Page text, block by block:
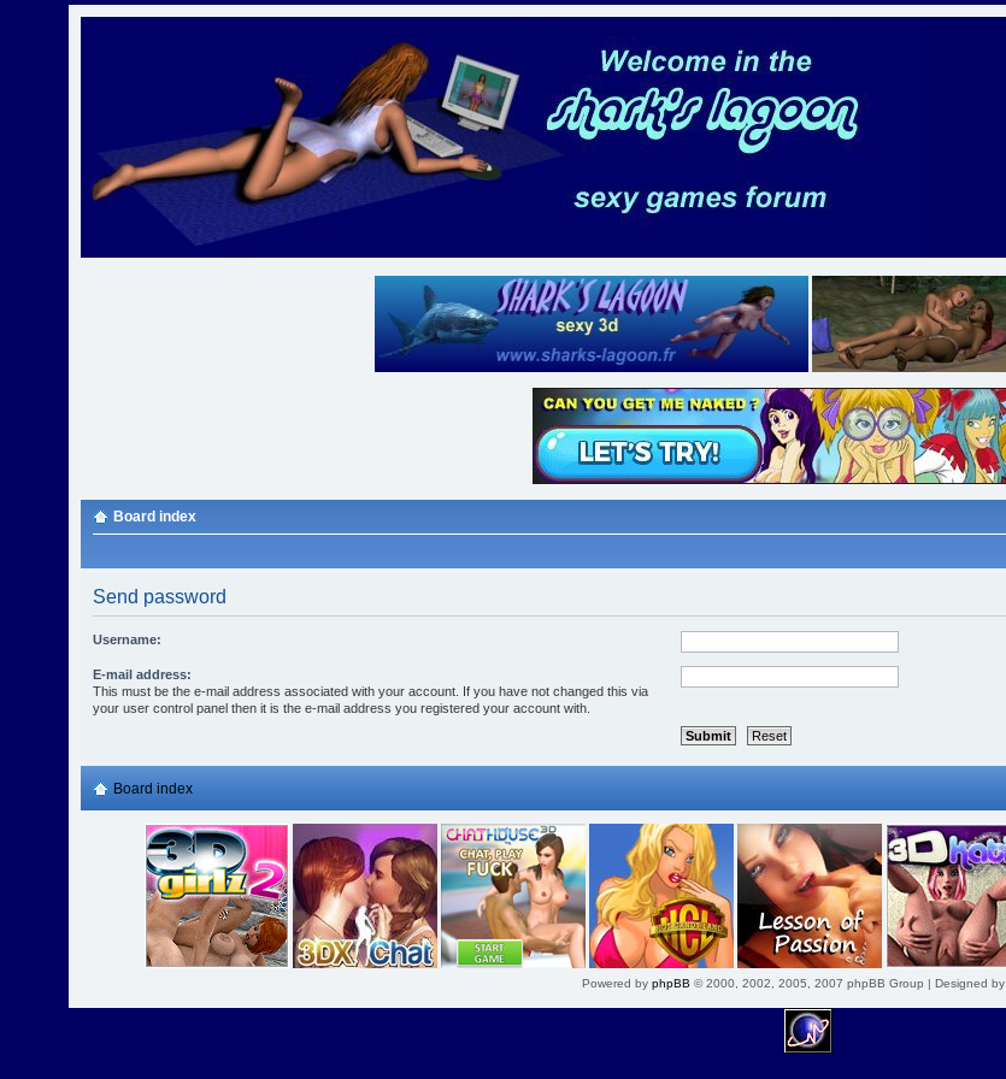
Board index
Send password
Username:
E-mail address:
This must be the e-mail address associated with your account. If you have not changed this via
your user control panel then it is the e-mail address you registered your account with.
Board index
Powered by phpBB © 2000, 2002, 2005, 2007 phpBB Group | Designed by